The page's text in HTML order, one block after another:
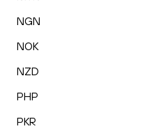
NGN
NOK
NZD
PHP
PKR